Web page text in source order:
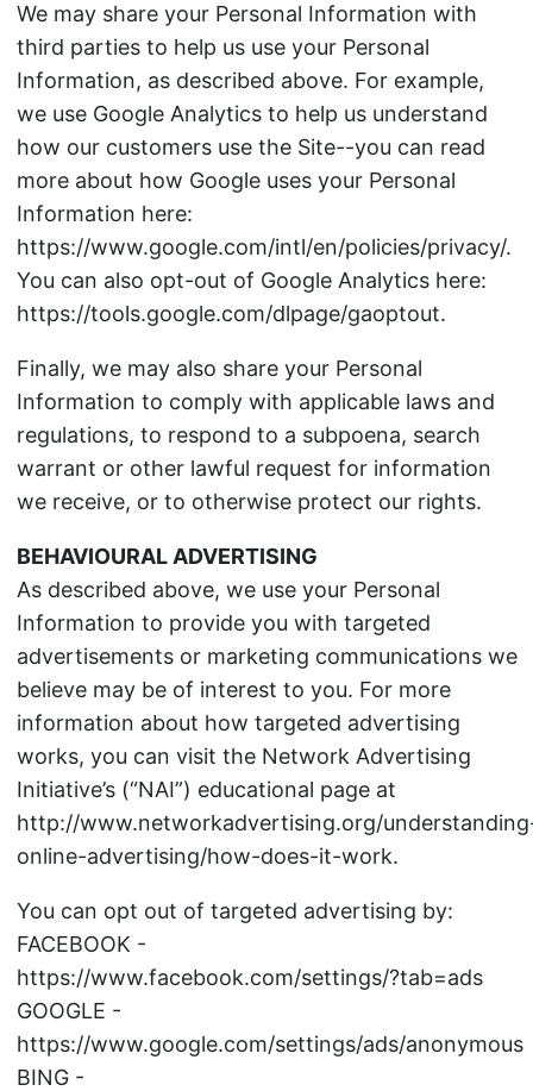
We may share your Personal Information with
third parties to help us use your Personal
Information, as described above. For example,
we use Google Analytics to help us understand
how our customers use the Site--you can read
more about how Google uses your Personal
Information here:
https://www.google.com/intl/en/policies/privacy/.
You can also opt-out of Google Analytics here:
https://tools.google.com/dlpage/gaoptout.
Finally, we may also share your Personal
Information to comply with applicable laws and
regulations, to respond to a subpoena, search
warrant or other lawful request for information
we receive, or to otherwise protect our rights.
BEHAVIOURAL ADVERTISING
As described above, we use your Personal
Information to provide you with targeted
advertisements or marketing communications we
believe may be of interest to you. For more
information about how targeted advertising
works, you can visit the Network Advertising
Initiative’s (“NAI”) educational page at
http://www.networkadvertising.org/
online-advertising/how-does-it-work.
You can opt out of targeted advertising by:
FACEBOOK -
https://www.facebook.com/settings/?tab=ads
GOOGLE -
https://www.google.com/settings/ads/anonymous
BING -